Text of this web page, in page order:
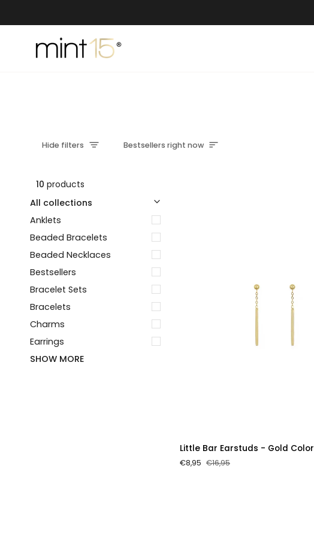
content
Hide filters Sort
Bestsellers right now
10 products
All collections Expandmen
Anklets
Beaded Bracelets
Beaded Necklaces
Bestsellers
Bracelet Sets
Bracelets
Charms
Earrings
SHOW MORE
Little
Bar
Earstuds
Little Bar Earstuds - Gold Color
€8,95 €16,95